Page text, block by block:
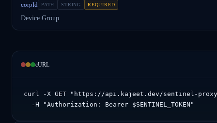
corpId PATH STRING REQUIRED
Device Group
cURL
curl -X GET "https://api.kajeet.dev/sentinel-proxy/
  -H "Authorization: Bearer $SENTINEL_TOKEN"